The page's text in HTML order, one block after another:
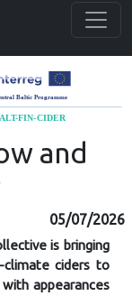
and
05/07/2026
is bringing
ciders to
appearances